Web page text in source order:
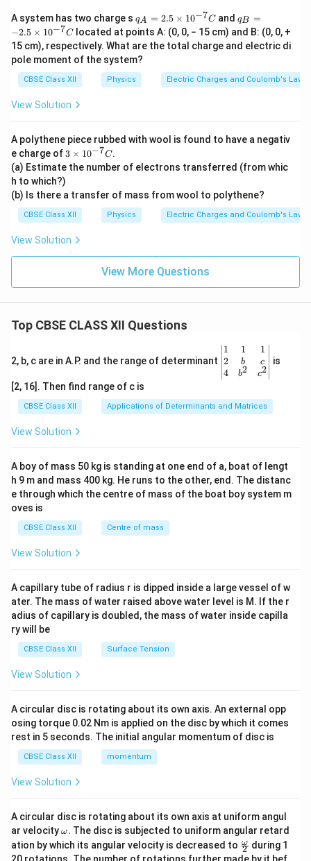
Since both charges are negative, their product is
positive:
F' =
F′ =
ε0
q2
The factor
{4}
4
4πε0 r2
Step 4:Compare the new force with the original force.
We have
4πε0 r
4πε0 r
\frac{F'}{F} =
F
=
Since both spheres carry negative charges after
contact, the force is repulsive. Therefore, the spheres
Hence, the correct answer is
\boxed{\text{(B) repel with a
(B) repel with a force
F
.
A system has two charge s q_A
= 2.
5 ×
10^
{−7}
C
qA = 2.5 × 10−7C andq_B
=
−2.
5 ×
{−7
}C
qB =
−2.5 × 10−7C
located at points A: (0, 0, − 15 cm) and B: (0, 0, +
15 cm), respectively. What are the total charge and electric di
pole moment of the system?
CBSE Class XII Physics Electric Charges and Coulomb's Law
View Solution
A polythene piece rubbed with wool is found to have a negativ
e charge of 3 ×
10^
{−7}
3 × 10−7C.
(a) Estimate the number of electrons transferred (from whic
h to which?)
(b) Is there a transfer of mass from wool to polythene?
CBSE Class XII Physics Electric Charges and Coulomb's Law
View Solution
View More Questions
Top CBSE CLASS XII Questions
2, b, c are in A.P. and the range of determinant
\be
gin
{v
ma
x}1
&1
b&
c\\
4&
b^
tri
x}
1
2
4
1
b
b2
1
c
c2
is
[2, 16]. Then find range of c is
CBSE Class XII Applications of Determinants and Matrices
View Solution
A boy of mass 50 kg is standing at one end of a, boat of lengt
h 9 m and mass 400 kg. He runs to the other, end. The distanc
e through which the centre of mass of the boat boy system m
oves is
CBSE Class XII Centre of mass
View Solution
A capillary tube of radius r is dipped inside a large vessel of w
ater. The mass of water raised above water level is M. If the r
adius of capillary is doubled, the mass of water inside capilla
ry will be
CBSE Class XII Surface Tension
View Solution
A circular disc is rotating about its own axis. An external opp
osing torque 0.02 Nm is applied on the disc by which it comes
rest in 5 seconds. The initial angular momentum of disc is
CBSE Class XII momentum
View Solution
A circular disc is rotating about its own axis at uniform angul
ar velocity\o
m
eg
ω. The disc is subjected to uniform angular retard
ation by which its angular velocity is decreased to \fr
ac
2
ω during 1